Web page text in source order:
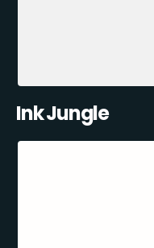
Ink Jungle